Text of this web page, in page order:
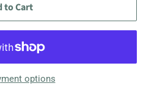
to Cart
options